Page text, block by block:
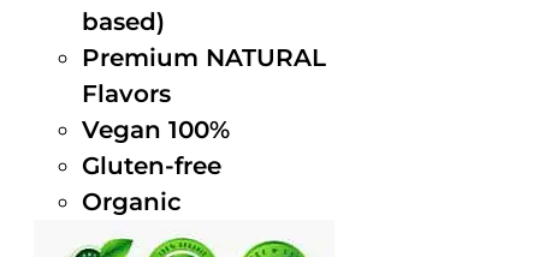
based)
Premium NATURAL
Flavors
Vegan 100%
Gluten-free
Organic